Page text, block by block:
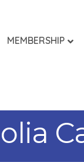
MEMBERSHIP